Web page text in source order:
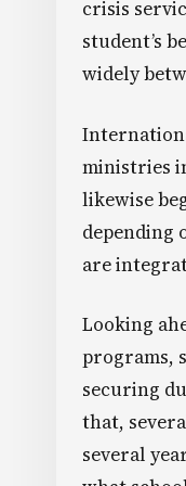
crisis
student’s
widely
ministries
likewise
depending
are
Looking
programs,
securing
that,
several